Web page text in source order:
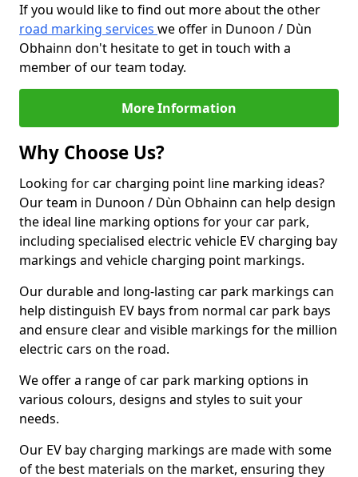
If you would like to find out more about the other
road marking services we offer in Dunoon / Dùn
Obhainn don't hesitate to get in touch with a
member of our team today.
More Information
Why Choose Us?
Looking for car charging point line marking ideas?
Our team in Dunoon / Dùn Obhainn can help design
the ideal line marking options for your car park,
including specialised electric vehicle EV charging bay
markings and vehicle charging point markings.
Our durable and long-lasting car park markings can
help distinguish EV bays from normal car park bays
and ensure clear and visible markings for the million
electric cars on the road.
We offer a range of car park marking options in
various colours, designs and styles to suit your
needs.
Our EV bay charging markings are made with some
of the best materials on the market, ensuring they